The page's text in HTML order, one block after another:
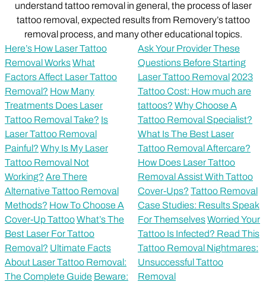
understand tattoo removal in general, the process of laser
tattoo removal, expected results from Removery’s tattoo
removal process, and many other educational topics.
Here’s How Laser Tattoo
Removal WorksWhat
Factors Affect Laser Tattoo
Removal? How Many
Treatments Does Laser
Tattoo Removal Take? Is
Laser Tattoo Removal
Painful? Why Is My Laser
Tattoo Removal Not
Working? Are There
Alternative Tattoo Removal
Methods? How To Choose A
Cover-Up TattooWhat’s The
Best Laser For Tattoo
Removal? Ultimate Facts
About Laser Tattoo Removal:
The Complete Guide Beware:
Ask Your Provider These
Questions Before Starting
Laser Tattoo Removal 2023
Tattoo Cost: How much are
tattoos? Why Choose A
Tattoo Removal Specialist?
What Is The Best Laser
Tattoo Removal Aftercare?
How Does Laser Tattoo
Removal Assist With Tattoo
Cover-Ups? Tattoo Removal
Case Studies: Results Speak
For ThemselvesWorried Your
Tattoo Is Infected? Read This
Tattoo Removal Nightmares:
Unsuccessful Tattoo
Removal